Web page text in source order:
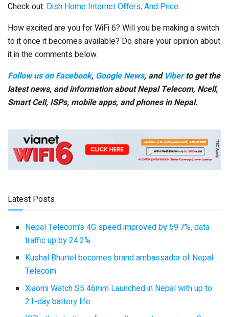
Check out: Dish Home Internet Offers, And Price
How excited are you for WiFi 6? Will you be making a switch
to it once it becomes available? Do share your opinion about
it in the comments below.
Follow us on Facebook, Google News, and Viberto get the
latest news, and information about Nepal Telecom, Ncell,
Smart Cell, ISPs, mobile apps, and phones in Nepal.
Latest Posts
Nepal Telecom’s 4G speed improved by 59.7%, data
traffic up by 24.2%
Kushal Bhurtel becomes brand ambassador of Nepal
Telecom
Xiaomi Watch S5 46mm Launched in Nepal with up to
21-day battery life